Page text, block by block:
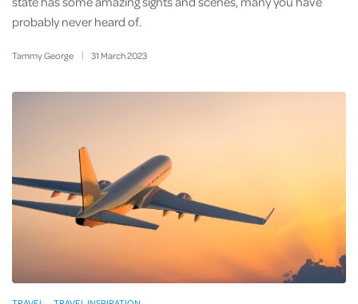
Tammy George 31 March2023
probably never heard of.